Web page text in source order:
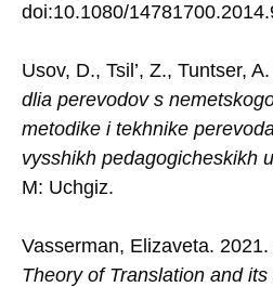
doi:10.1080/
Usov, D., Tsil’, Z., Tuntser,
dlia perevodov s
metodike i tekhnike
vysshikh pedagogicheskikh
M: Uchgiz.
Vasserman, Elizaveta. 2021.
Theory of Translation and